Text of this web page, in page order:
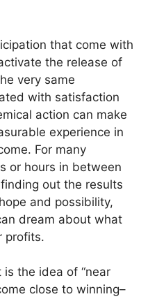
that come with
the release of
very same
with satisfaction
action can make
experience in
For many
or hours in between
out the results
and possibility,
dream about what
profits.
the idea of “near
close to winning–